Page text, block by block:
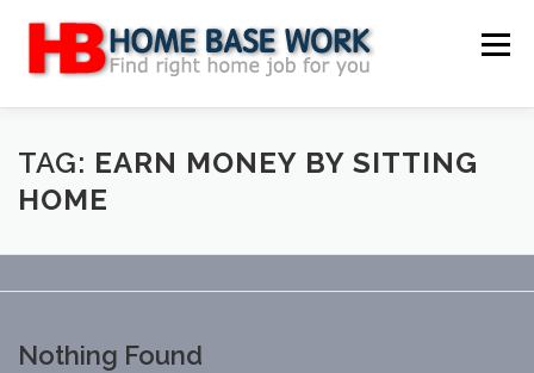
content
Menu
MAIN SITE BLOG WEBSITE REVIEW
TAG: EARN MONEY BY SITTING
HOME
Nothing Found